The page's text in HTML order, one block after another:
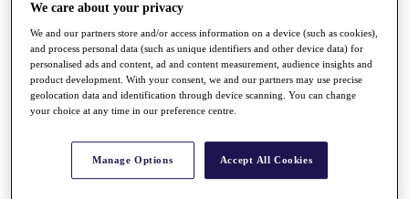
Watch
Players
Stats
Q School
Destinations
All You Need to Know
We care about your privacy
We and our partners store and/or access information on a device (such as cookies),
and process personal data (such as unique identifiers and other device data) for
personalised ads and content, ad and content measurement, audience insights and
product development. With your consent, we and our partners may use precise
geolocation data and identification through device scanning. You can change
your choice at any time in our preference centre.
Manage Options Accept All Cookies